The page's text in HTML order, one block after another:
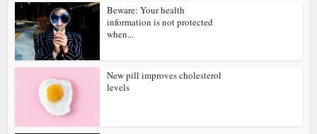
Beware: Your health
information is not protected
when...
New pill improves cholesterol
levels